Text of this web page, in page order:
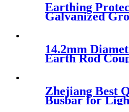
Earthing
Galvanized
14.2mm
Earth Rod
Zhejiang Best
Busbar for